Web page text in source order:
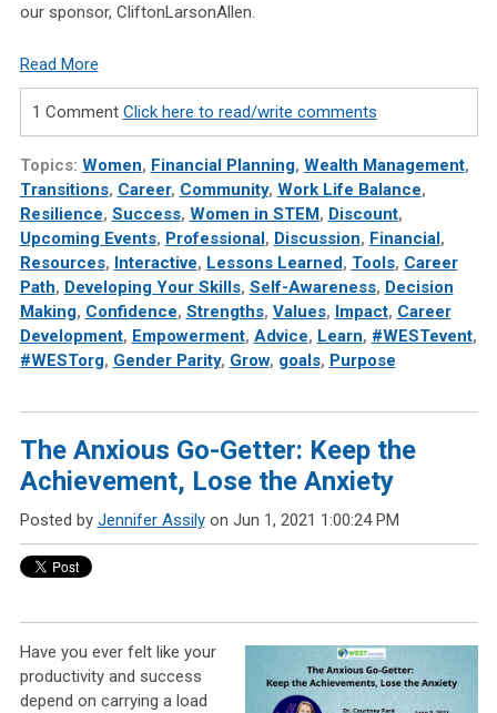
our sponsor, CliftonLarsonAllen.
Read More
1 Comment Click here to read/write comments
Topics: Women, Financial Planning, Wealth Management,
Transitions, Career, Community, Work Life Balance,
Resilience, Success, Women in STEM , Discount,
Upcoming Events, Professional , Discussion, Financial ,
Resources, Interactive, Lessons Learned, Tools, Career
Path, Developing Your Skills, Self-Awareness, Decision
Making, Confidence, Strengths, Values, Impact, Career
Development, Empowerment, Advice, Learn, #WESTevent,
#WESTorg, Gender Parity, Grow, goals, Purpose
The Anxious Go-Getter: Keep the
Achievement, Lose the Anxiety
Posted by Jennifer Assilyon Jun 1, 2021 1:00:24 PM
Have you ever felt like your
productivity and success
depend on carrying a load